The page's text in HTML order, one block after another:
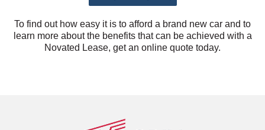
To find out how easy it is to afford a brand new car and to
learn more about the benefits that can be achieved with a
Novated Lease, get an online quote today.